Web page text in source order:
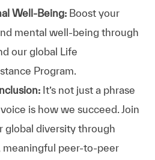
Well-Being:Boost your
mental well-being through
our global Life
Program.
It’s not just a phrase
is how we succeed. Join
global diversity through
meaningful peer-to-peer